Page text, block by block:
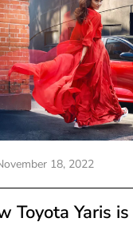
18, 2022
Toyota Yaris